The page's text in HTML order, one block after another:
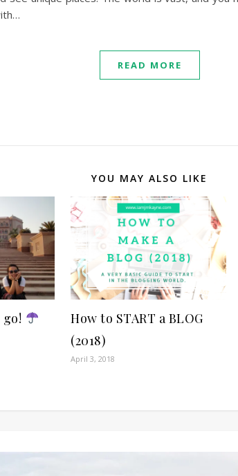
READ MORE
YOU MAY ALSO LIKE
How to START a BLOG
(2018)
April 3, 2018